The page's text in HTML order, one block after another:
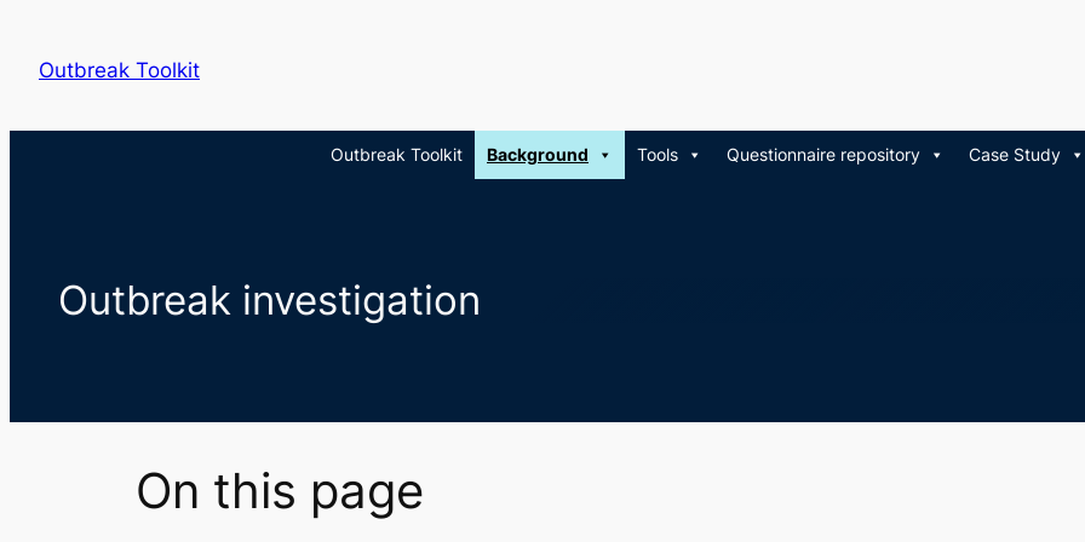
content
Outbreak Toolkit
Outbreak Toolkit Background Tools Questionnaire repository Case Study
Outbreak investigation
On this page